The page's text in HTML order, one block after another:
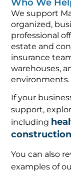
Who We
We support
organized,
professional
estate and
insurance
warehouses,
environments.
If your
support,
including
construction
You can also
examples of